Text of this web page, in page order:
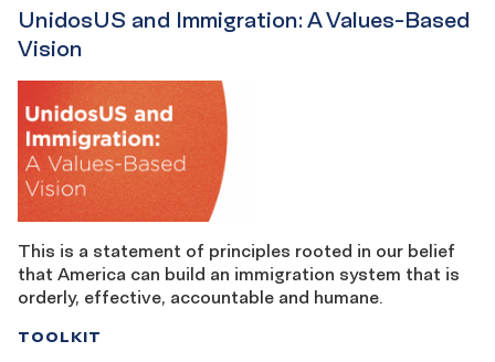
UnidosUS and Immigration: A Values-Based
Vision
This is a statement of principles rooted in our belief
that America can build an immigration system that is
orderly, effective, accountable and humane.
TOOLKIT